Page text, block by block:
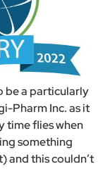
be a particularly
Pharm Inc. as it
time flies when
something
and this couldn’t